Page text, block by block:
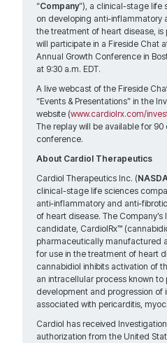
“Company”), a clinical-stage life
on developing anti-inflammatory
the treatment of heart disease,
will participate in a Fireside Chat
Annual Growth Conference in
at 9:30 a.m. EDT.
A live webcast of the Fireside
“Events & Presentations” in the
website (www.cardiolrx.com/
The replay will be available for
conference.
About Cardiol Therapeutics
Cardiol Therapeutics Inc. (
clinical-stage life sciences
anti-inflammatory and anti-
of heart disease. The
candidate, CardiolRx™
pharmaceutically manufactured
for use in the treatment of heart
cannabidiol inhibits activation of
an intracellular process known
development and progression of
associated with pericarditis,
Cardiol has received
authorization from the United